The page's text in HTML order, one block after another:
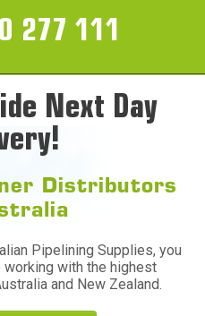
277 111
Next Day
Distributors
Pipelining Supplies, you
working with the highest
and New Zealand.